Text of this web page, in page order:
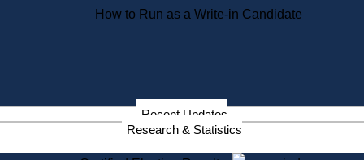
Public Notices
Information Service Commission
Services
State House Tours
How to Run as a Write-in Candidate
Recent Updates
Research & Statistics